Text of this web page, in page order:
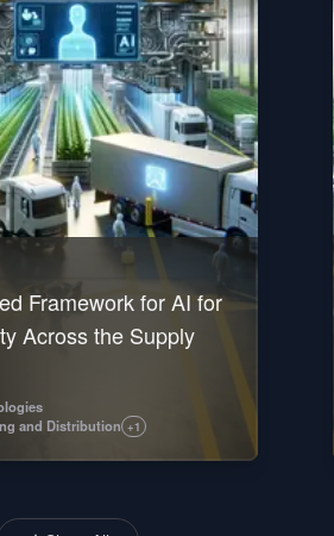
Framework for AI for
Across the Supply
and Distribution +1